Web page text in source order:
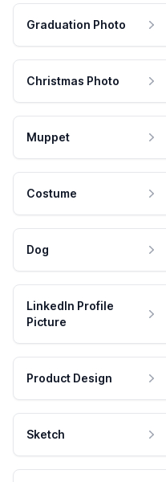
Graduation Photo
Christmas Photo
Muppet
Costume
Dog
LinkedIn Profile
Picture
Product Design
Sketch